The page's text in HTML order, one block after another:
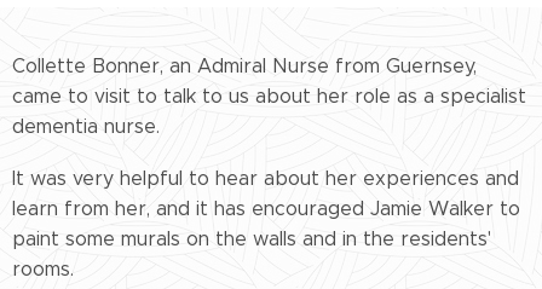
Collette Bonner, an Admiral Nurse from Guernsey,
came to visit to talk to us about her role as a specialist
dementia nurse.
It was very helpful to hear about her experiences and
learn from her, and it has encouraged Jamie Walker to
paint some murals on the walls and in the residents'
rooms.